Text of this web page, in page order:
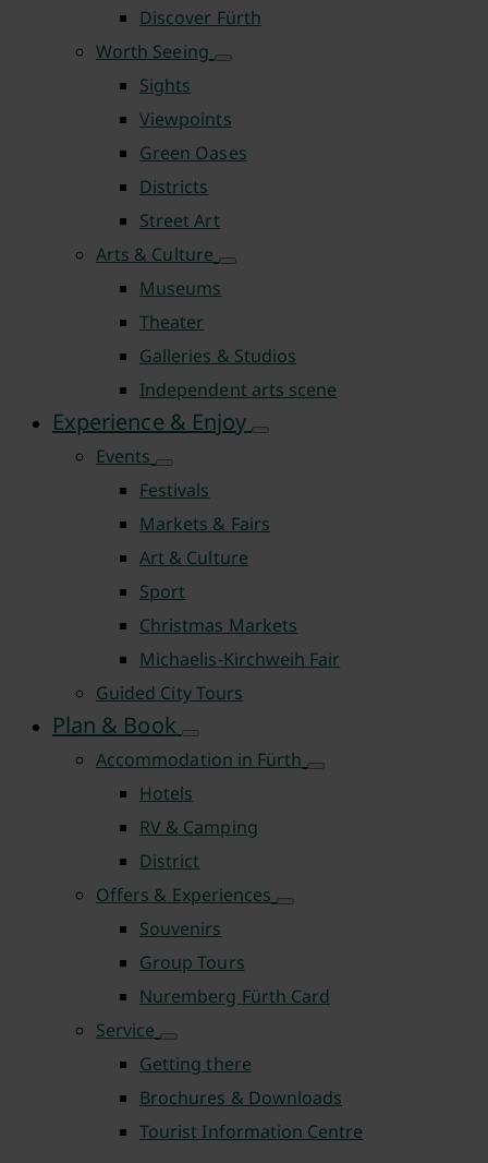
Discover Fürth
Worth Seeing
Sights
Viewpoints
Green Oases
Districts
Street Art
Arts & Culture
Museums
Theater
Galleries & Studios
Independent arts scene
Experience & Enjoy
Events
Festivals
Markets & Fairs
Art & Culture
Sport
Christmas Markets
Michaelis-Kirchweih Fair
Guided City Tours
Plan & Book
Accommodation in Fürth
Hotels
RV & Camping
District
Offers & Experiences
Souvenirs
Group Tours
Nuremberg Fürth Card
Service
Getting there
Brochures & Downloads
Tourist Information Centre